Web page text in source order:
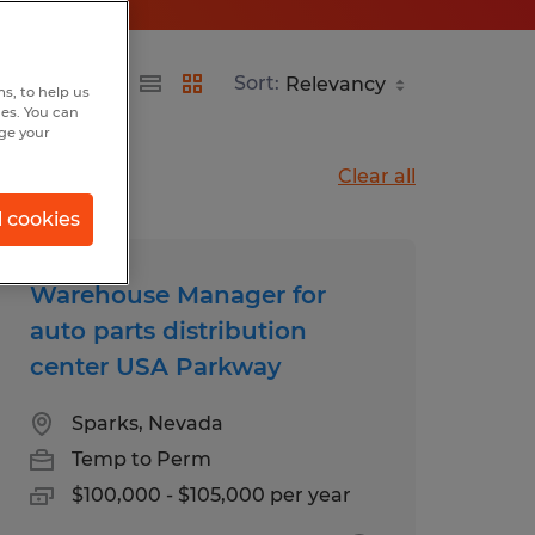
Sort:
Clear all
Warehouse Manager for
auto parts distribution
center USA Parkway
Sparks, Nevada
Temp to Perm
$100,000 - $105,000 per year
to help us
You can
your
cookies